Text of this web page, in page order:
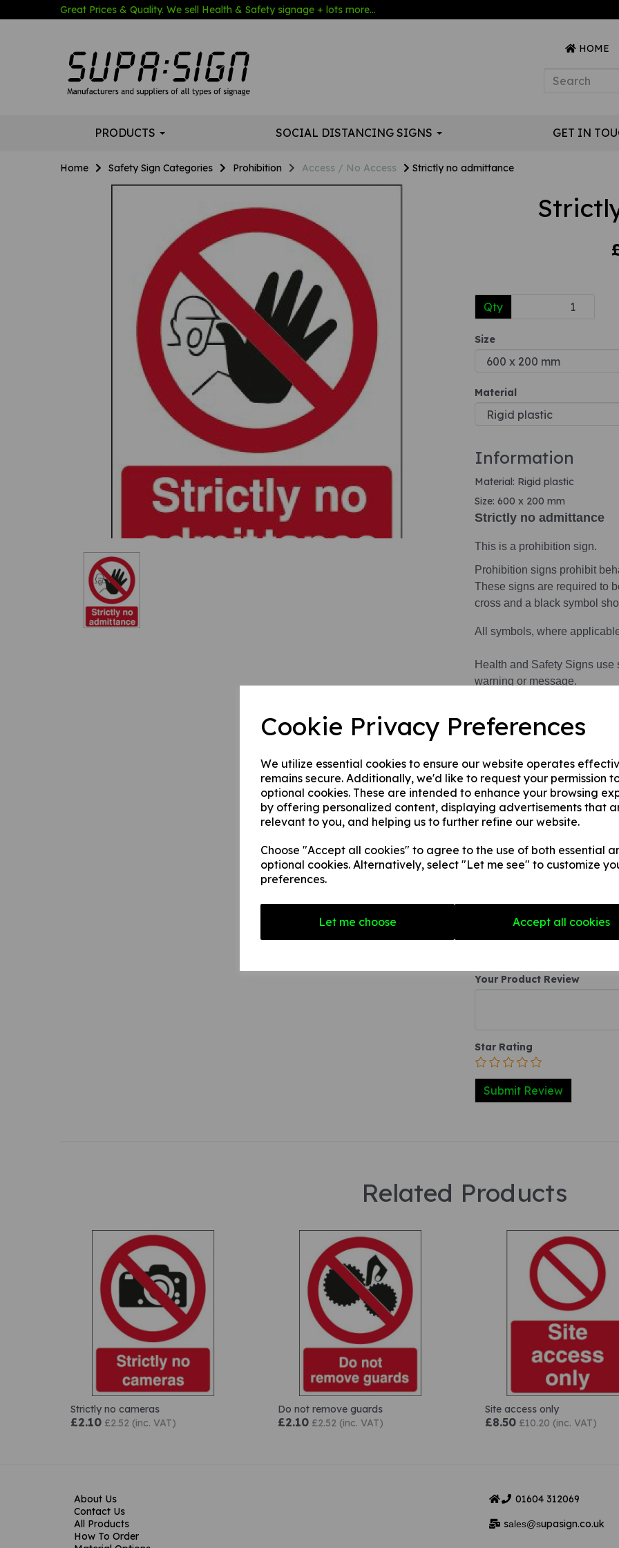
Cookie Privacy Preferences
We utilize essential cookies to ensure our website operates
remains secure. Additionally, we'd like to request your permission
optional cookies. These are intended to enhance your browsing
by offering personalized content, displaying advertisements that
relevant to you, and helping us to further refine our website.
Choose "Accept all cookies" to agree to the use of both essential
optional cookies. Alternatively, select "Let me see" to customize
preferences.
Let me choose Accept all cookies
Great Prices & Quality. We sell Health & Safety signage + lots more...
HOME
PRODUCTS SOCIAL DISTANCING SIGNS GET IN
Home Safety Sign Categories Prohibition Access / No Access Strictly no admittance
Previous
Qty
Size
Material
Information
Material: Rigid plastic
Size: 600 x 200 mm
Strictly no admittance
This is a prohibition sign.
Prohibition signs prohibit
These signs are required to
cross and a black symbol
All symbols, where
Health and Safety Signs
warning or message.
This product is available in 3
1. A rigid PVC sign
fences, doors etc.
2. A rigid PVC sign
any internal / external
3. A self-adhesive vinyl
smooth, non-porous, flat
Write a review
Your Product Review
Star Rating
Related Products
Strictly no cameras
£2.10 £2.52 (inc. VAT)
Do not remove guards
£2.10 £2.52 (inc. VAT)
Site access only
£8.50 £10.20 (inc. VAT)
About Us
Contact Us
All Products
How To Order
01604 312069
sales@supasign.co.uk